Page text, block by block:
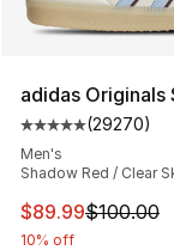
adidas Originals
Average
(29270)
Men's
Shadow Red / Clear
This item is on
$89.99$100.00
10% off